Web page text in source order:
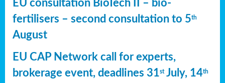
EU consultation BioTech II – bio-
fertilisers – second consultation to 5th
August
EU CAP Network call for experts,
brokerage event, deadlines 31stJuly, 14th